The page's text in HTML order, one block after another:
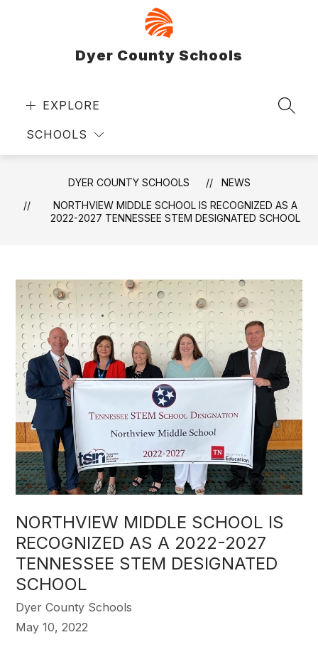
Dyer County Schools
EXPLORE
SCHOOLS
DYER COUNTY SCHOOLS
NEWS
NORTHVIEW MIDDLE SCHOOL IS RECOGNIZED AS A
2022-2027 TENNESSEE STEM DESIGNATED SCHOOL
NORTHVIEW MIDDLE SCHOOL IS
RECOGNIZED AS A 2022-2027
TENNESSEE STEM DESIGNATED
SCHOOL
Dyer County Schools
May 10, 2022